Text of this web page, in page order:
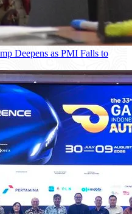
Deepens as PMI Falls to